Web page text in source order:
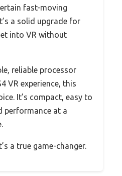
fast-moving
a solid upgrade for
into VR without
reliable processor
VR experience, this
It’s compact, easy to
performance at a
a true game-changer.